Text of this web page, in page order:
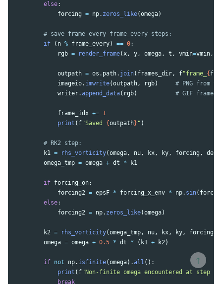
↑
else:
forcing = np. zeros_like(omega)
if
( n % frame_every) == 0:
rgb = render_frame(x, y, omega, t , vmin=vmin,
outpath = os . path. join( frames_dir, f"frame_ {
imageio. imwrite(outpath, rgb)
writer.append_data( rgb)
frame_idx += 1
print ( f"Saved {outpath} " )
k1 = rhs_vorticity(omega, nu, kx, ky, forcing ,
omega_tmp = omega + dt * k1
if forcing_on:
forcing2 = epsF * forcing_x_env * np. sin(
else:
forcing2 = np. zeros_like(omega)
k2 = rhs_vorticity(omega_tmp, nu, kx, ky, forcing2
omega = omega + 0.5 * dt * ( k1 + k2)
if not np. isfinite(omega).all ():
print ( f" Non-finite omega encountered at step
break